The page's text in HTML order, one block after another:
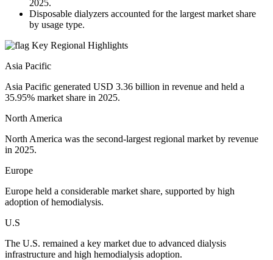
2025.
Disposable dialyzers accounted for the largest market share
by usage type.
Key Regional Highlights
Asia Pacific
Asia Pacific generated USD 3.36 billion in revenue and held a
35.95% market share in 2025.
North America
North America was the second-largest regional market by revenue
in 2025.
Europe
Europe held a considerable market share, supported by high
adoption of hemodialysis.
U.S
The U.S. remained a key market due to advanced dialysis
infrastructure and high hemodialysis adoption.